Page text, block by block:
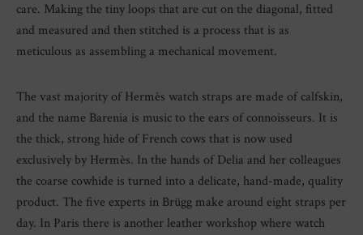
care. Making the tiny loops that are cut on the diagonal, fitted
and measured and then stitched is a process that is as
meticulous as assembling a mechanical movement.
The vast majority of Hermès watch straps are made of calfskin,
and the name Barenia is music to the ears of connoisseurs. It is
the thick, strong hide of French cows that is now used
exclusively by Hermès. In the hands of Delia and her colleagues
the coarse cowhide is turned into a delicate, hand-made, quality
product. The five experts in Brügg make around eight straps per
day. In Paris there is another leather workshop where watch